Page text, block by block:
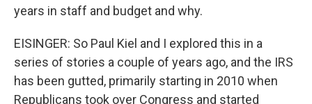
years in staff and budget and why.
EISINGER: So Paul Kiel and I explored this in a
series of stories a couple of years ago, and the IRS
has been gutted, primarily starting in 2010 when
Republicans took over Congress and started